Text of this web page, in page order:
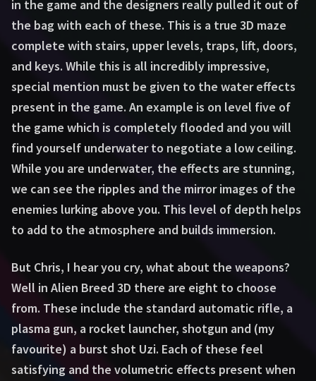
in the game and the designers really pulled it out of
the bag with each of these. This is a true 3D maze
complete with stairs, upper levels, traps, lift, doors,
and keys. While this is all incredibly impressive,
special mention must be given to the water effects
present in the game. An example is on level five of
the game which is completely flooded and you will
find yourself underwater to negotiate a low ceiling.
While you are underwater, the effects are stunning,
we can see the ripples and the mirror images of the
enemies lurking above you. This level of depth helps
to add to the atmosphere and builds immersion.
But Chris, I hear you cry, what about the weapons?
Well in Alien Breed 3D there are eight to choose
from. These include the standard automatic rifle, a
plasma gun, a rocket launcher, shotgun and (my
favourite) a burst shot Uzi. Each of these feel
satisfying and the volumetric effects present when